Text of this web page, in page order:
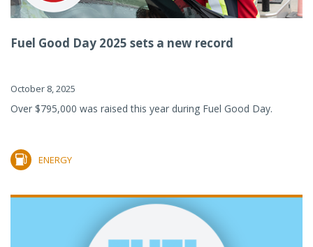
Fuel Good Day 2025 sets a new record
October 8, 2025
Over $795,000 was raised this year during Fuel Good Day.
ENERGY